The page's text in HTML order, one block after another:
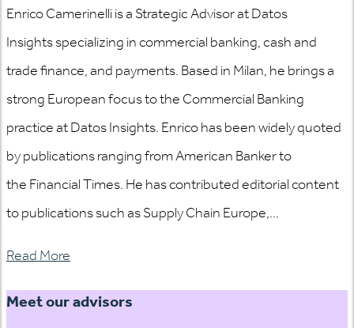
Enrico Camerinelli is a Strategic Advisor at Datos
Insights specializing in commercial banking, cash and
trade finance, and payments. Based in Milan, he brings a
strong European focus to the Commercial Banking
practice at Datos Insights. Enrico has been widely quoted
by publications ranging from American Banker to
the Financial Times. He has contributed editorial content
to publications such as Supply Chain Europe,...
Read More
Meet our advisors